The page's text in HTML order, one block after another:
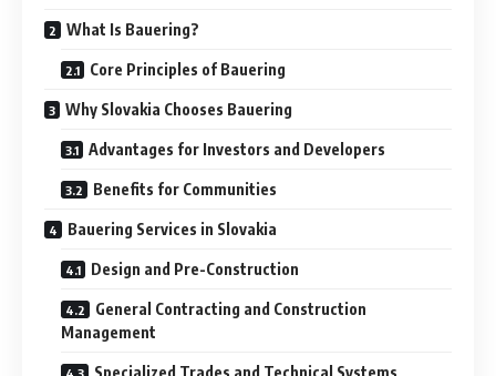
What Is Bauering?
Core Principles of Bauering
Why Slovakia Chooses Bauering
Advantages for Investors and Developers
Benefits for Communities
Bauering Services in Slovakia
Design and Pre-Construction
General Contracting and Construction
Management
Specialized Trades and Technical Systems